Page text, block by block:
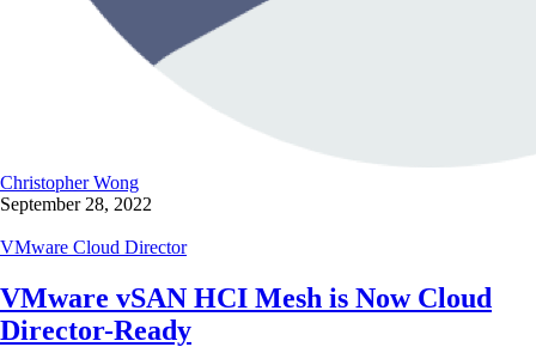
Christopher Wong
September 28, 2022
VMware Cloud Director
VMware vSAN HCI Mesh is Now Cloud
Director-Ready